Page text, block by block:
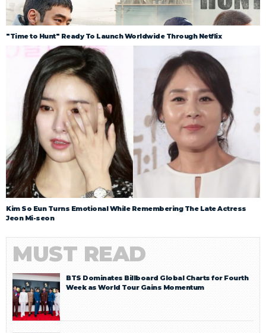
"Time to Hunt" Ready To Launch Worldwide Through Netflix
Kim So Eun Turns Emotional While Remembering The Late Actress
Jeon Mi-seon
MUST READ
BTS Dominates Billboard Global Charts for Fourth
Week as World Tour Gains Momentum